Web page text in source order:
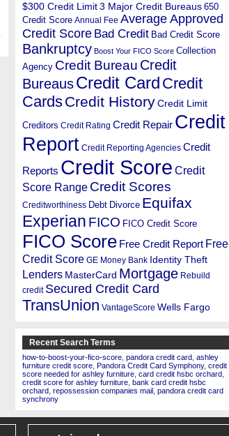
$300 Credit Limit 3 Major Credit Bureaus 650
Credit Score Annual Fee Average Approved
Credit Score Bad Credit Bad Credit Score
Bankruptcy Boost Your FICO Score Collection
Agency Credit Bureau Credit
BureausCredit Card Credit
CardsCredit History Credit Limit
Creditors Credit Rating Credit Repair Credit
Report Credit Reporting Agencies Credit
Reports Credit Score Credit
Score Range Credit Scores
Creditworthiness Debt Divorce Equifax
Experian FICO FICO Credit Score
FICO Score Free Credit Report Free
Credit Score GE Money Bank Identity Theft
Lenders MasterCard Mortgage Rebuild
credit Secured Credit Card
TransUnion VantageScore Wells Fargo
Recent Search Terms
how-to-boost-your-fico-score pandora credit card ashley
furniture credit score Pandora Credit Card Symphony, credit
score needed for ashley furniture card credit hsbc orchard
credit score for ashley furniture bank card credit hsbc
orchard repossession companies mail pandora credit card
synchrony